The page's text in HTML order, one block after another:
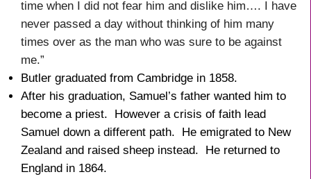
time when I did not fear him and dislike him…. I have
never passed a day without thinking of him many
times over as the man who was sure to be against
me.”
Butler graduated from Cambridge in 1858.
After his graduation, Samuel’s father wanted him to
become a priest. However a crisis of faith lead
Samuel down a different path. He emigrated to New
Zealand and raised sheep instead. He returned to
England in 1864.